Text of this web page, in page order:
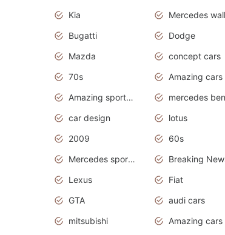
Kia
Bugatti
Dodge
Mazda
concept cars
70s
Amazing sports cars
car design
lotus
2009
60s
Mercedes sports cars
Lexus
Fiat
GTA
audi cars
mitsubishi